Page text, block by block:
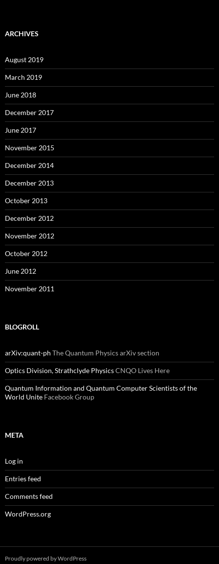
ARCHIVES
August 2019
March 2019
June 2018
December 2017
June 2017
November 2015
December 2014
December 2013
October 2013
December 2012
November 2012
October 2012
June 2012
November 2011
BLOGROLL
arXiv:quant-ph The Quantum Physics arXiv section
Optics Division, Strathclyde PhysicsCNQO Lives Here
Quantum Information and Quantum Computer Scientists of the
World Unite Facebook Group
META
Log in
Entries feed
Comments feed
WordPress.org
Proudly powered by WordPress